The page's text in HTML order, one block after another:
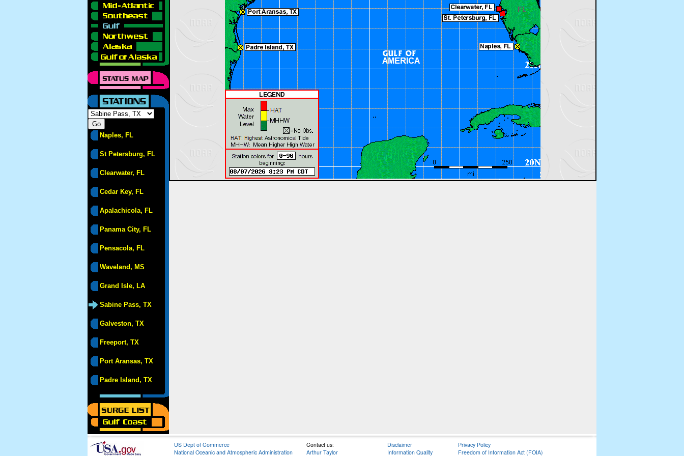
Naples, FL
St Petersburg, FL
Clearwater, FL
Cedar Key, FL
Apalachicola, FL
Panama City, FL
Pensacola, FL
Waveland, MS
Grand Isle, LA
Sabine Pass, TX
Galveston, TX
Freeport, TX
Port Aransas, TX
Padre Island, TX
US Dept of Commerce
National Oceanic and Atmospheric Administration
Contact us:
Arthur Taylor
Disclaimer
Information Quality
Privacy Policy
Freedom of Information Act (FOIA)